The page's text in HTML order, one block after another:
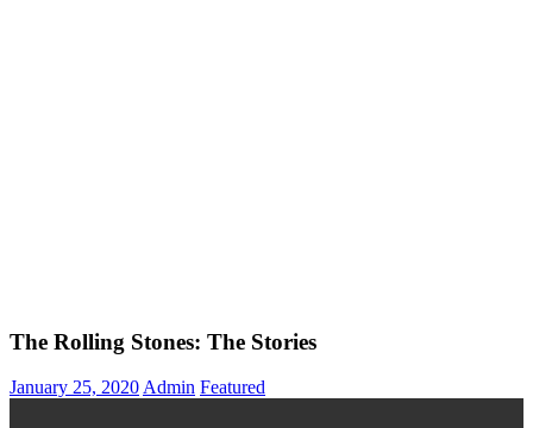
The Rolling Stones: The Stories
January 25, 2020Admin Featured